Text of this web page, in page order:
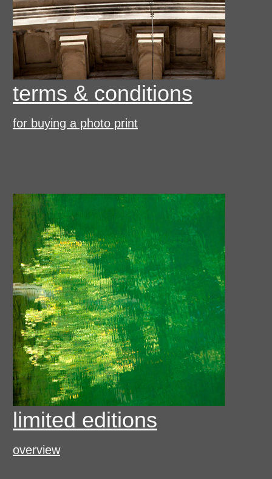
terms & conditions
for buying a photo print
limited editions
overview